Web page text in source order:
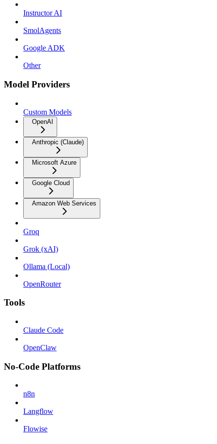
Instructor AI
SmolAgents
Google ADK
Other
Model Providers
Custom Models
OpenAI
Anthropic (Claude)
Microsoft Azure
Google Cloud
Amazon Web Services
Groq
Grok (xAI)
Ollama (Local)
OpenRouter
Tools
Claude Code
OpenClaw
No-Code Platforms
n8n
Langflow
Flowise